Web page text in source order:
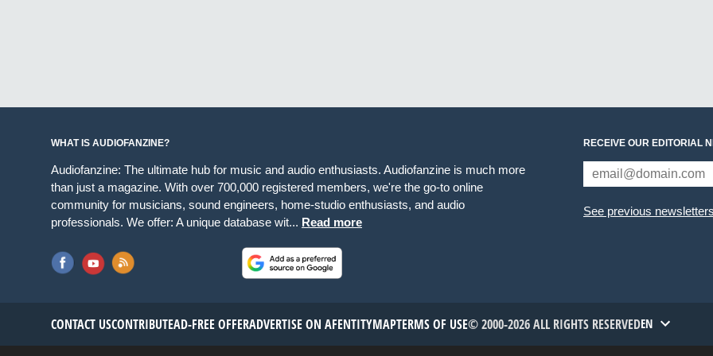
WHAT IS AUDIOFANZINE?
Audiofanzine: The ultimate hub for music and audio enthusiasts. Audiofanzine is much more
than just a magazine. With over 700,000 registered members, we're the go-to online
community for musicians, sound engineers, home-studio enthusiasts, and audio
professionals. We offer: A unique database wit... Read more
RECEIVE OUR EDITORIAL
See previous newsletters
CONTACT USCONTRIBUTEAD-FREE OFFERADVERTISE ON AFENTITYMAPTERMS OF USE© 2000-2026 ALL RIGHTS RESERVEDEN